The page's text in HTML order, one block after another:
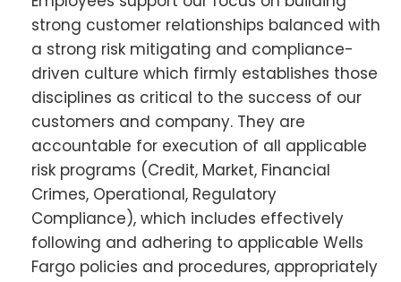
strong customer relationships balanced with
a strong risk mitigating and compliance-
driven culture which firmly establishes those
disciplines as critical to the success of our
customers and company. They are
accountable for execution of all applicable
risk programs (Credit, Market, Financial
Crimes, Operational, Regulatory
Compliance), which includes effectively
following and adhering to applicable Wells
Fargo policies and procedures, appropriately